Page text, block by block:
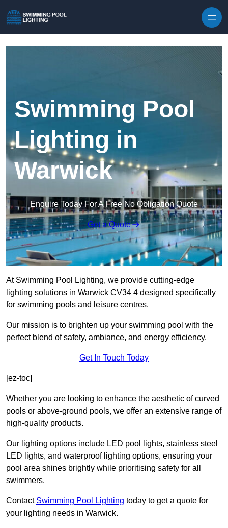
Swimming Pool
Lighting in
Warwick
Enquire Today For A Free No Obligation Quote
Get a Quote
At Swimming Pool Lighting, we provide cutting-edge
lighting solutions in Warwick CV34 4 designed specifically
for swimming pools and leisure centres.
Our mission is to brighten up your swimming pool with the
perfect blend of safety, ambiance, and energy efficiency.
Get In Touch Today
[ez-toc]
Whether you are looking to enhance the aesthetic of curved
pools or above-ground pools, we offer an extensive range of
high-quality products.
Our lighting options include LED pool lights, stainless steel
LED lights, and waterproof lighting options, ensuring your
pool area shines brightly while prioritising safety for all
swimmers.
Contact Swimming Pool Lighting today to get a quote for
your lighting needs in Warwick.